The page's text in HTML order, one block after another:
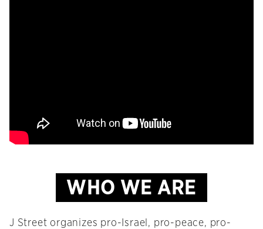
WHO WE ARE
J Street organizes pro-Israel, pro-peace, pro-